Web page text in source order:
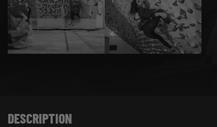
DESCRIPTION